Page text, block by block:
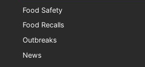
Food Safety
Food Recalls
Outbreaks
News